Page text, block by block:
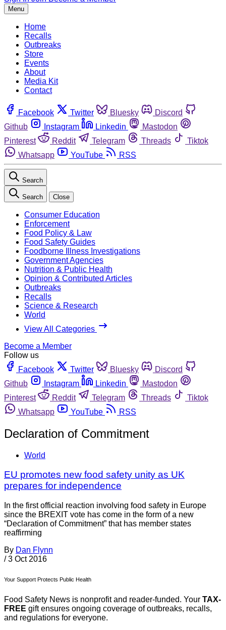
Menu
Home
Recalls
Outbreaks
Store
Events
About
Media Kit
Contact
Facebook Twitter Bluesky
Discord
Github
Instagram Linkedin
Mastodon
Pinterest
Reddit Telegram Threads
Tiktok
Whatsapp
YouTube RSS
Search
Search Close
Consumer Education
Enforcement
Food Policy & Law
Food Safety Guides
Foodborne Illness Investigations
Government Agencies
Nutrition & Public Health
Opinion & Contributed Articles
Outbreaks
Recalls
Science & Research
World
View All Categories
Become a Member
Follow us
Facebook
Twitter Bluesky
Discord
Github
Instagram Linkedin
Mastodon
Pinterest
Reddit Telegram Threads
Tiktok
Whatsapp
YouTube RSS
Declaration of Commitment
World
EU promotes new food safety unity as UK
prepares for independence
In the first official reaction involving food safety in Europe
since the BREXIT vote has come in the form of a new
“Declaration of Commitment” that has member states
reaffirming
By Dan Flynn
/ 3 Oct 2016
Your Support Protects Public Health
Food Safety News is nonprofit and reader-funded. Your TAX-
FREE gift ensures ongoing coverage of outbreaks, recalls,
and regulations for everyone.